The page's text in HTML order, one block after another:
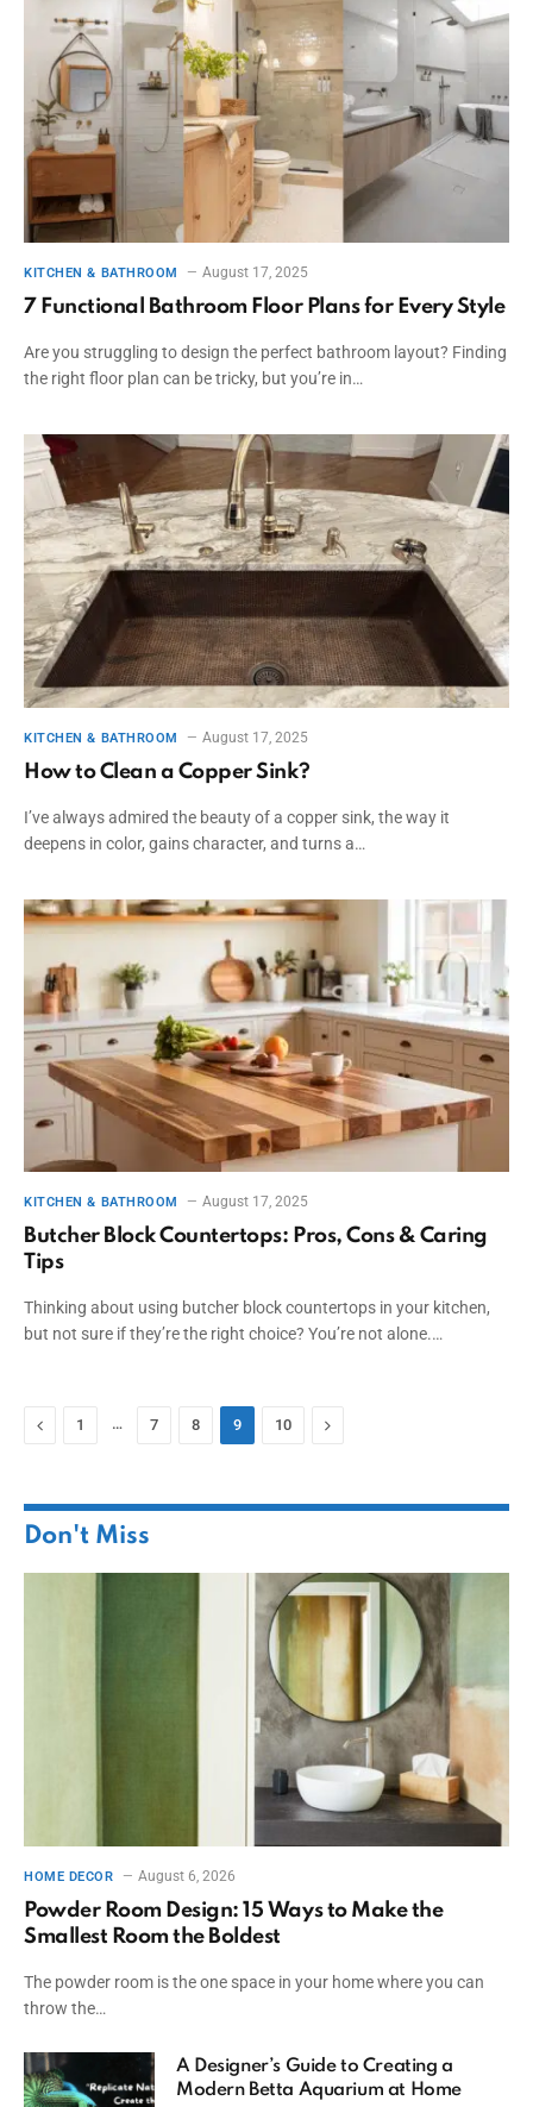
KITCHEN & BATHROOM August 17, 2025
7 Functional Bathroom Floor Plans for Every Style
Are you struggling to design the perfect bathroom layout? Finding
the right floor plan can be tricky, but you’re in…
KITCHEN & BATHROOM August 17, 2025
How to Clean a Copper Sink?
I’ve always admired the beauty of a copper sink, the way it
deepens in color, gains character, and turns a…
KITCHEN & BATHROOM August 17, 2025
Butcher Block Countertops: Pros, Cons & Caring
Tips
Thinking about using butcher block countertops in your kitchen,
but not sure if they’re the right choice? You’re not alone.…
Previous
1 … 7 8 9 10 Next
Don't Miss
HOME DECOR August 6, 2026
Powder Room Design: 15 Ways to Make the
Smallest Room the Boldest
The powder room is the one space in your home where you can
throw the…
A Designer’s Guide to Creating a
Modern Betta Aquarium at Home